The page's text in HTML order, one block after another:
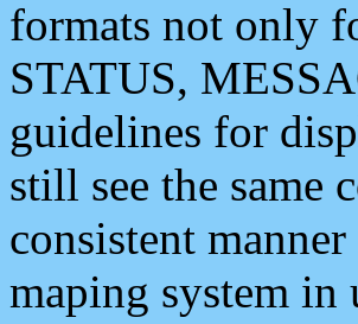
formats not only
STATUS,
guidelines for
still see the same
consistent
maping system